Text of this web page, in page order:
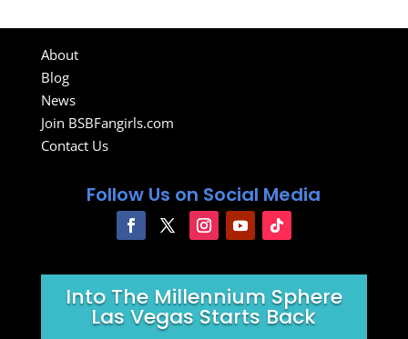
About
Blog
News
Join BSBFangirls.com
Contact Us
Follow Us on Social Media
Into The Millennium Sphere
Las Vegas Starts Back